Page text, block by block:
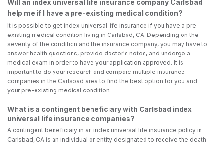
Will an index universal life insurance company Carlsbad
help me if I have a pre-existing medical condition?
It is possible to get index universal life insurance if you have a pre-
existing medical condition living in Carlsbad, CA. Depending on the
severity of the condition and the insurance company, you may have to
answer health questions, provide doctor's notes, and undergo a
medical exam in order to have your application approved. It is
important to do your research and compare multiple insurance
companies in the Carlsbad area to find the best option for you and
your pre-existing medical condition.
What is a contingent beneficiary with Carlsbad index
universal life insurance companies?
A contingent beneficiary in an index universal life insurance policy in
Carlsbad, CA is an individual or entity designated to receive the death